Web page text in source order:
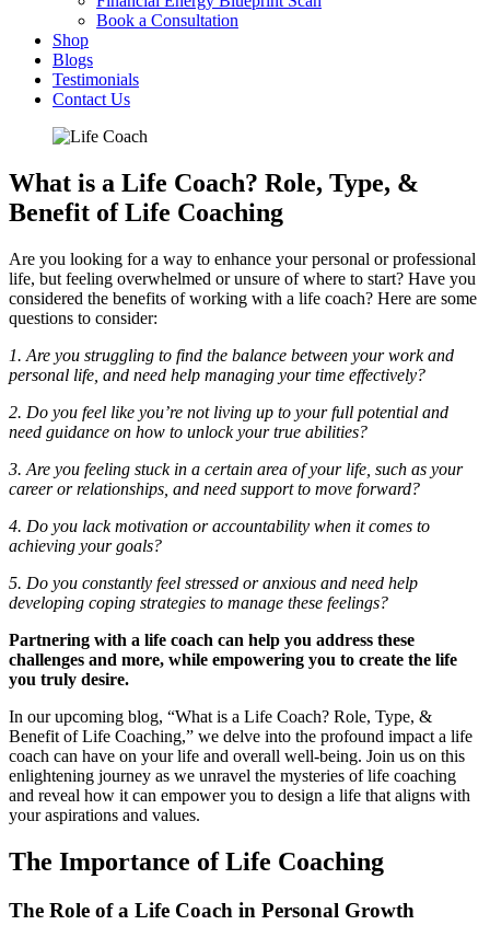
Book a Consultation
Shop
Blogs
Testimonials
Contact Us
What is a Life Coach? Role, Type, &
Benefit of Life Coaching
Are you looking for a way to enhance your personal or professional
life, but feeling overwhelmed or unsure of where to start? Have you
considered the benefits of working with a life coach? Here are some
questions to consider:
1. Are you struggling to find the balance between your work and
personal life, and need help managing your time effectively?
2. Do you feel like you’re not living up to your full potential and
need guidance on how to unlock your true abilities?
3. Are you feeling stuck in a certain area of your life, such as your
career or relationships, and need support to move forward?
4. Do you lack motivation or accountability when it comes to
achieving your goals?
5. Do you constantly feel stressed or anxious and need help
developing coping strategies to manage these feelings?
Partnering with a life coach can help you address these
challenges and more, while empowering you to create the life
you truly desire.
In our upcoming blog, “What is a Life Coach? Role, Type, &
Benefit of Life Coaching,” we delve into the profound impact a life
coach can have on your life and overall well-being. Join us on this
enlightening journey as we unravel the mysteries of life coaching
and reveal how it can empower you to design a life that aligns with
your aspirations and values.
The Importance of Life Coaching
The Role of a Life Coach in Personal Growth